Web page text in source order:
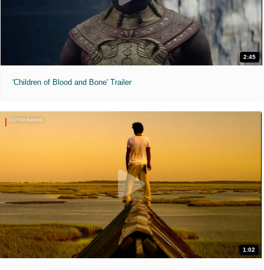
2:45
'Children of Blood and Bone' Trailer
1:02